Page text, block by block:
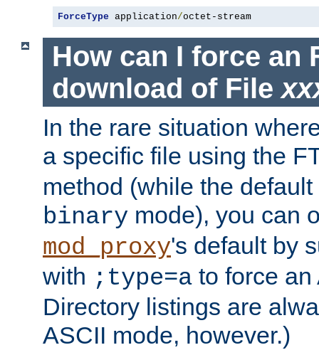
ForceType application/octet-stream
How can I force an
download of File
In the rare situation
a specific file using the
method (while the
binary mode), you can
mod_proxy's default by
with ;type=a to force an
Directory listings are
ASCII mode, however.)